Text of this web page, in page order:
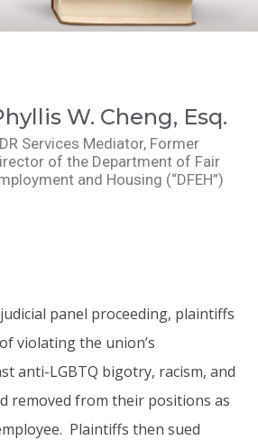
W. Cheng, Esq.
Services Mediator, Former
of the Department of Fair
and Housing (“DFEH”)
panel proceeding, plaintiffs
violating the union’s
anti-LGBTQ bigotry, racism, and
removed from their positions as
Plaintiffs then sued